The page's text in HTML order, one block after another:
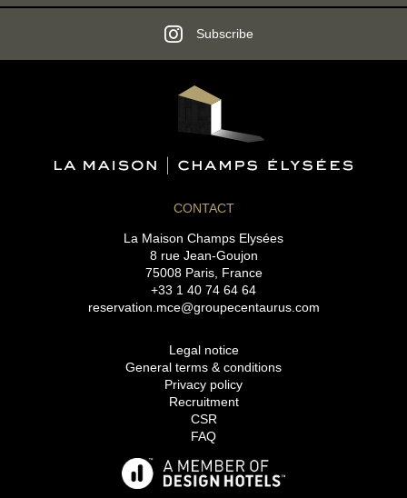
Subscribe
CONTACT
La Maison Champs Elysées
8 rue Jean-Goujon
75008 Paris, France
+33 1 40 74 64 64
reservation.mce@groupecentaurus.com
Legal notice
General terms & conditions
Privacy policy
Recruitment
CSR
FAQ